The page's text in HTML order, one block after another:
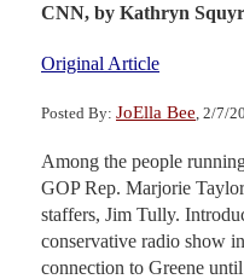
CNN, by Kathryn
Original Article
Posted By: JoElla Bee , 2/7/
Among the people
GOP Rep. Marjorie
staffers, Jim Tully.
conservative radio show
connection to Greene